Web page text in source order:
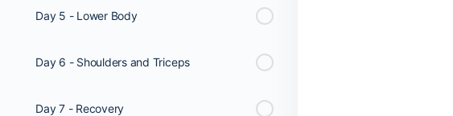
Day 5 - Lower Body
Day 6 - Shoulders and Triceps
Day 7 - Recovery